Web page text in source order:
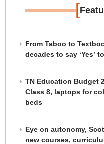
[
From Taboo to
decades to say ‘Yes’
TN Education Budget
Class 8, laptops for
beds
Eye on autonomy,
new courses,